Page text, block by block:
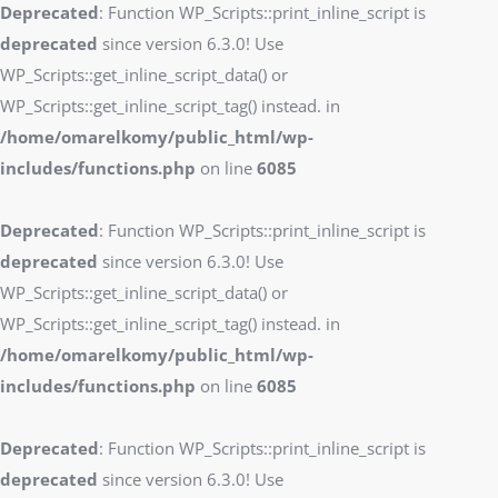
Deprecated: Function WP_Scripts::print_inline_script is
deprecated since version 6.3.0! Use
WP_Scripts::get_inline_script_data() or
WP_Scripts::get_inline_script_tag() instead. in
/home/omarelkomy/public_html/wp-
includes/functions.php on line 6085
Deprecated: Function WP_Scripts::print_inline_script is
deprecated since version 6.3.0! Use
WP_Scripts::get_inline_script_data() or
WP_Scripts::get_inline_script_tag() instead. in
/home/omarelkomy/public_html/wp-
includes/functions.php on line 6085
Deprecated: Function WP_Scripts::print_inline_script is
deprecated since version 6.3.0! Use